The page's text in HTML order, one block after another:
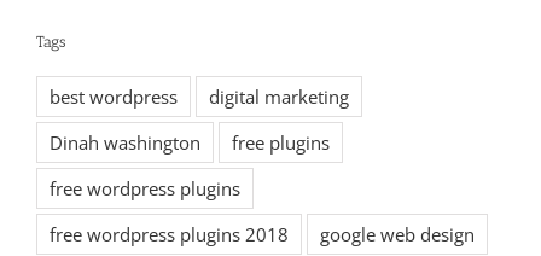
Tags
best wordpress
digital marketing
Dinah washington
free plugins
free wordpress plugins
free wordpress plugins 2018
google web design